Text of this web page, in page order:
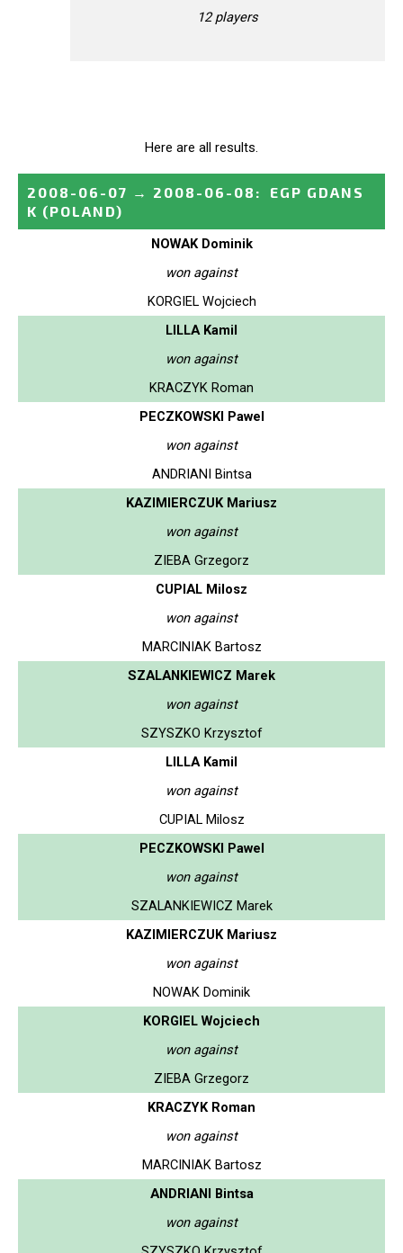
12 players
Here are all results.
2008-06-07 → 2008-06-08 :
EGP GDANS
K (POLAND)
NOWAK Dominik
won against
KORGIEL Wojciech
LILLA Kamil
won against
KRACZYK Roman
PECZKOWSKI Pawel
won against
ANDRIANI Bintsa
KAZIMIERCZUK Mariusz
won against
ZIEBA Grzegorz
CUPIAL Milosz
won against
MARCINIAK Bartosz
SZALANKIEWICZ Marek
won against
SZYSZKO Krzysztof
LILLA Kamil
won against
CUPIAL Milosz
PECZKOWSKI Pawel
won against
SZALANKIEWICZ Marek
KAZIMIERCZUK Mariusz
won against
NOWAK Dominik
KORGIEL Wojciech
won against
ZIEBA Grzegorz
KRACZYK Roman
won against
MARCINIAK Bartosz
ANDRIANI Bintsa
won against